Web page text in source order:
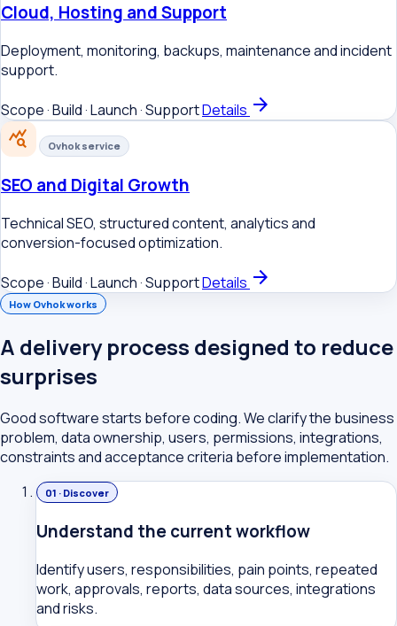
Cloud, Hosting and Support
Deployment, monitoring, backups, maintenance and incident
support.
Scope · Build · Launch · SupportDetails arrow_forward
query_stats
Ovhok service
SEO and Digital Growth
Technical SEO, structured content, analytics and
conversion-focused optimization.
Scope · Build · Launch · SupportDetails arrow_forward
How Ovhok works
A delivery process designed to reduce
surprises
Good software starts before coding. We clarify the business
problem, data ownership, users, permissions, integrations,
constraints and acceptance criteria before implementation.
01 · Discover
Understand the current workflow
Identify users, responsibilities, pain points, repeated
work, approvals, reports, data sources, integrations
and risks.